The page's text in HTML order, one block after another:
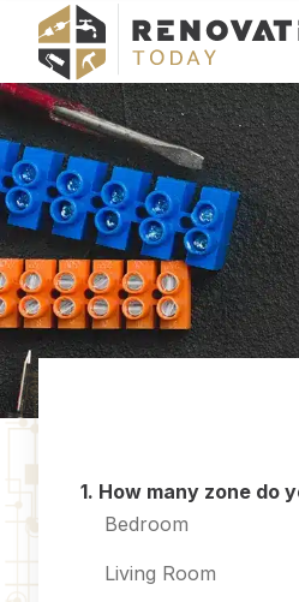
1. How many zone do
Bedroom
Living Room